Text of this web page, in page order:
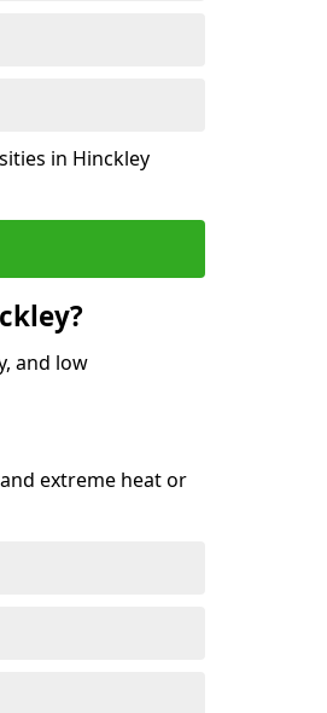
in Hinckley
and low
extreme heat or